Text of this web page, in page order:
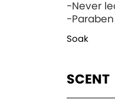
-Never
-Paraben
Soak
SCENT